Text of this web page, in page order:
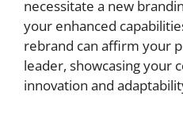
necessitate a new
your enhanced
rebrand can affirm your
leader, showcasing your
innovation and